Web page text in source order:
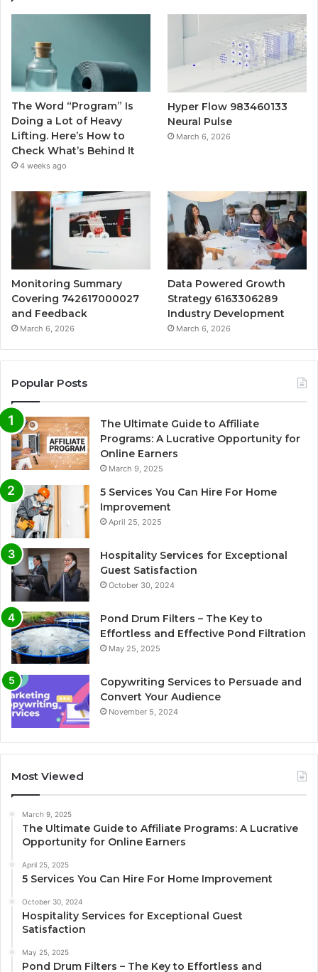
The Word “Program” Is
Doing a Lot of Heavy
Lifting. Here’s How to
Check What’s Behind It
4 weeks ago
Hyper Flow 983460133
Neural Pulse
March 6, 2026
Monitoring Summary
Covering 742617000027
and Feedback
March 6, 2026
Data Powered Growth
Strategy 6163306289
Industry Development
March 6, 2026
Popular Posts
The Ultimate Guide to Affiliate
Programs: A Lucrative Opportunity for
Online Earners
March 9, 2025
5 Services You Can Hire For Home
Improvement
April 25, 2025
Hospitality Services for Exceptional
Guest Satisfaction
October 30, 2024
Pond Drum Filters – The Key to
Effortless and Effective Pond Filtration
May 25, 2025
Copywriting Services to Persuade and
Convert Your Audience
November 5, 2024
Most Viewed
March 9, 2025
The Ultimate Guide to Affiliate Programs: A Lucrative
Opportunity for Online Earners
April 25, 2025
5 Services You Can Hire For Home Improvement
October 30, 2024
Hospitality Services for Exceptional Guest
Satisfaction
May 25, 2025
Pond Drum Filters – The Key to Effortless and